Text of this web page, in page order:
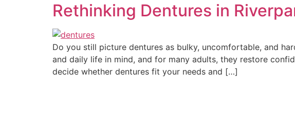
Rethinking Dentures in
Do you still picture dentures as bulky, uncomfortable, and
and daily life in mind, and for many adults, they restore
decide whether dentures fit your needs and […]